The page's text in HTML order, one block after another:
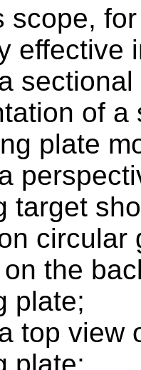
scope,
effective
of
plate
target
circular
the
plate;
top view